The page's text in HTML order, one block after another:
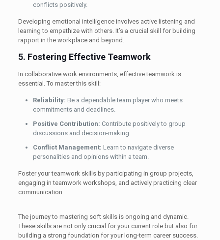
conflicts positively.
Developing emotional intelligence involves active listening and
learning to empathize with others. It’s a crucial skill for building
rapport in the workplace and beyond.
5. Fostering Effective Teamwork
In collaborative work environments, effective teamwork is
essential. To master this skill:
Reliability: Be a dependable team player who meets
commitments and deadlines.
Positive Contribution: Contribute positively to group
discussions and decision-making.
Conflict Management: Learn to navigate diverse
personalities and opinions within a team.
Foster your teamwork skills by participating in group projects,
engaging in teamwork workshops, and actively practicing clear
communication.
The journey to mastering soft skills is ongoing and dynamic.
These skills are not only crucial for your current role but also for
building a strong foundation for your long-term career success.